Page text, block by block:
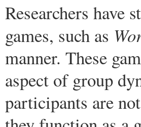
Researchers have
games, such as
manner. These
aspect of group
participants are